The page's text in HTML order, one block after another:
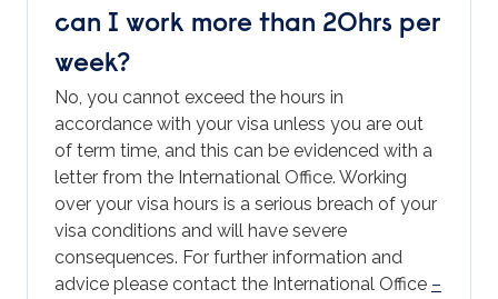
can I work more than 20hrs per
week?
No, you cannot exceed the hours in
accordance with your visa unless you are out
of term time, and this can be evidenced with a
letter from the International Office. Working
over your visa hours is a serious breach of your
visa conditions and will have severe
consequences. For further information and
advice please contact the International Office –